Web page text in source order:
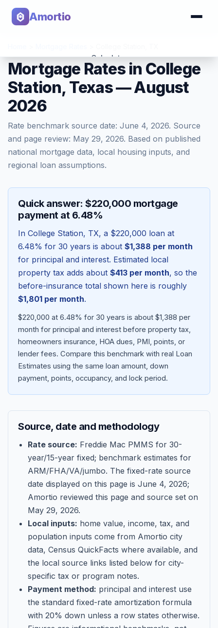
Amortio
Calculator
Tools
Blog
About
Get Started
Mortgage Rates in College
Station, Texas — August
2026
Rate benchmark source date: June 4, 2026. Source
and page review: May 29, 2026. Based on published
national mortgage data, local housing inputs, and
regional loan assumptions.
Quick answer: $220,000 mortgage
payment at 6.48%
In College Station, TX, a $220,000 loan at
6.48% for 30 years is about $1,388 per month
for principal and interest. Estimated local
property tax adds about $413 per month, so the
before-insurance total shown here is roughly
$1,801 per month.
$220,000 at 6.48% for 30 years is about $1,388 per
month for principal and interest before property tax,
homeowners insurance, HOA dues, PMI, points, or
lender fees. Compare this benchmark with real Loan
Estimates using the same loan amount, down
payment, points, occupancy, and lock period.
Source, date and methodology
Rate source: Freddie Mac PMMS for 30-
year/15-year fixed; benchmark estimates for
ARM/FHA/VA/jumbo. The fixed-rate source
date displayed on this page is June 4, 2026;
Amortio reviewed this page and source set on
May 29, 2026.
Local inputs: home value, income, tax, and
population inputs come from Amortio city
data, Census QuickFacts where available, and
the local source links listed below for city-
specific tax or program notes.
Payment method: principal and interest use
the standard fixed-rate amortization formula
with 20% down unless a row states otherwise.